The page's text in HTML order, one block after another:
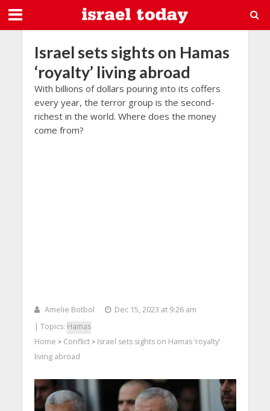
Israel sets sights on Hamas
‘royalty’ living abroad
With billions of dollars pouring into its coffers
every year, the terror group is the second-
richest in the world. Where does the money
come from?
Amelie Botbol
Dec 15, 2023 at 9:26 am
| Topics: Hamas
Home > Conflict> Israel sets sights on Hamas ‘royalty’
living abroad